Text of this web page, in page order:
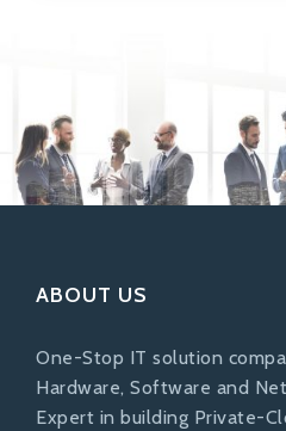
ABOUT US
One-Stop IT solution
Hardware, Software and
Expert in building Private-